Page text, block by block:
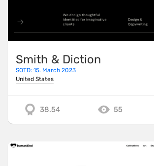
Smith & Diction
SOTD: 15. March 2023
United States
38.54 55